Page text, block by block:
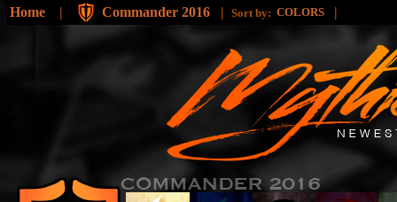
Home | Commander 2016 | Sort by: COLORS |